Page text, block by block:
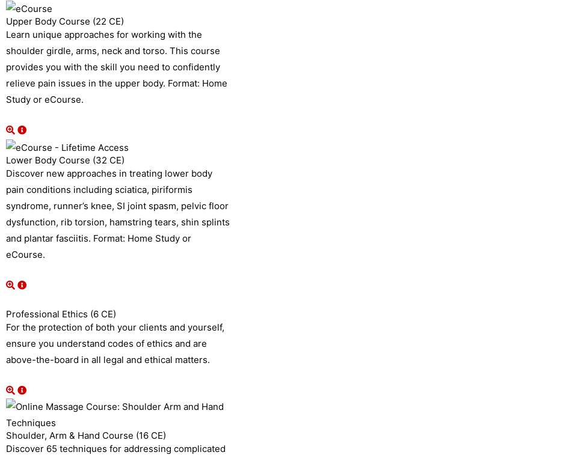
Upper Body Course (22 CE)
Learn unique approaches for working with the
shoulder girdle, arms, neck and torso. This course
provides you with the skill you need to confidently
relieve pain issues in the upper body. Format: Home
Study or eCourse.
Lower Body Course (32 CE)
Discover new approaches in treating lower body
pain conditions including sciatica, piriformis
syndrome, runner’s knee, SI joint spasm, pelvic floor
dysfunction, rib torsion, hamstring tears, shin splints
and plantar fasciitis. Format: Home Study or
eCourse.
Professional Ethics (6 CE)
For the protection of both your clients and yourself,
ensure you understand codes of ethics and are
above-the-board in all legal and ethical matters.
Shoulder, Arm & Hand Course (16 CE)
Discover 65 techniques for addressing complicated